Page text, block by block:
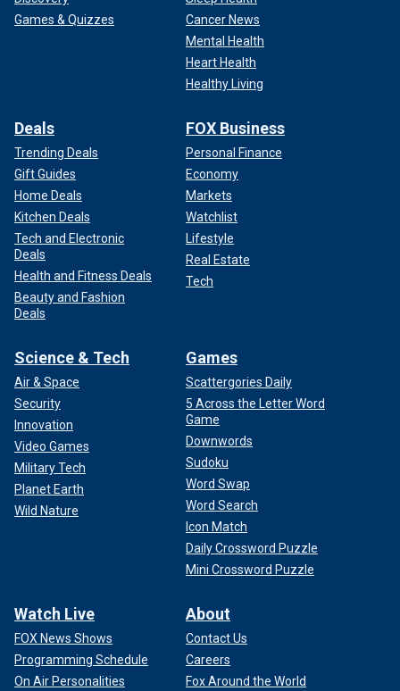
Games & Quizzes
Cancer News
Mental Health
Heart Health
Healthy Living
Deals
Trending Deals
Gift Guides
Home Deals
Kitchen Deals
Tech and Electronic
Deals
Health and Fitness Deals
Beauty and Fashion
Deals
FOX Business
Personal Finance
Economy
Markets
Watchlist
Lifestyle
Real Estate
Tech
Science & Tech
Air & Space
Security
Innovation
Video Games
Military Tech
Planet Earth
Wild Nature
Games
Scattergories Daily
5 Across the Letter Word
Game
Downwords
Sudoku
Word Swap
Word Search
Icon Match
Daily Crossword Puzzle
Mini Crossword Puzzle
Watch Live
FOX News Shows
Programming Schedule
On Air Personalities
About
Contact Us
Careers
Fox Around the World